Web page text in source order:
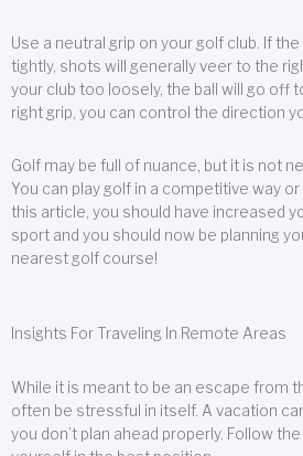
Use a neutral grip on your golf club. If
tightly, shots will generally veer to the
your club too loosely, the ball will go off
right grip, you can control the direction
Golf may be full of nuance, but it is not
You can play golf in a competitive way
this article, you should have increased
sport and you should now be planning
nearest golf course!
Insights For Traveling In Remote Areas
While it is meant to be an escape from
often be stressful in itself. A vacation
you don’t plan ahead properly. Follow